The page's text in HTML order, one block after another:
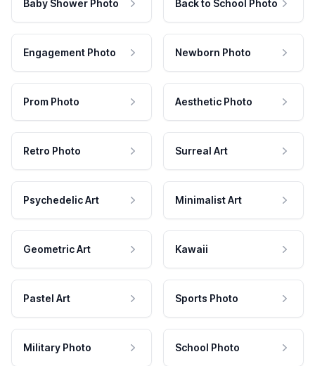
Baby Shower Photo Back to School Photo
Engagement Photo Newborn Photo
Prom Photo Aesthetic Photo
Retro Photo Surreal Art
Psychedelic Art Minimalist Art
Geometric Art Kawaii
Pastel Art Sports Photo
Military Photo School Photo